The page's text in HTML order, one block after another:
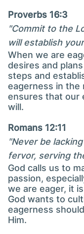
Proverbs 16:3
"Commit to the
will establish
When we are
desires and
steps and
eagerness in the
ensures that our
will.
Romans 12:11
"Never be
fervor, serving
God calls us to
passion,
we are eager, it
God wants to
eagerness
Him.